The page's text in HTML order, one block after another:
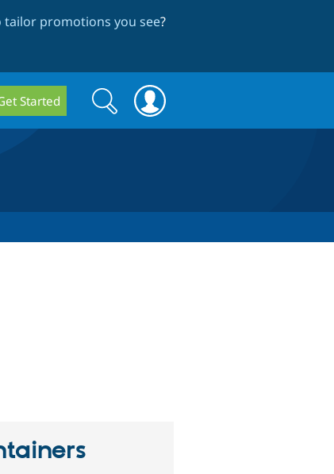
promotions you see?
Started
Search
form
Search